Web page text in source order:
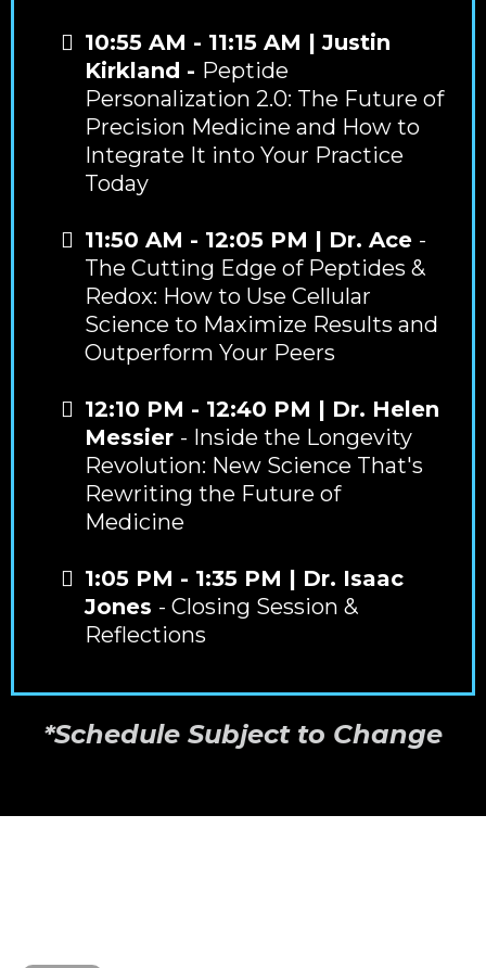
10:55 AM - 11:15 AM | Justin
Kirkland - Peptide
Personalization 2.0: The Future of
Precision Medicine and How to
Integrate It into Your Practice
Today
11:50 AM - 12:05 PM | Dr. Ace -
The Cutting Edge of Peptides &
Redox: How to Use Cellular
Science to Maximize Results and
Outperform Your Peers
12:10 PM - 12:40 PM | Dr. Helen
Messier - Inside the Longevity
Revolution: New Science That's
Rewriting the Future of
Medicine
1:05 PM - 1:35 PM | Dr. Isaac
Jones - Closing Session &
Reflections
*Schedule Subject to Change